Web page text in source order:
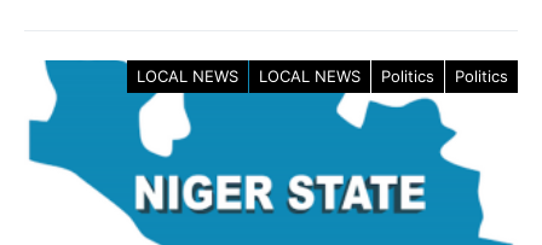
LOCAL NEWS LOCAL NEWS Politics Politics